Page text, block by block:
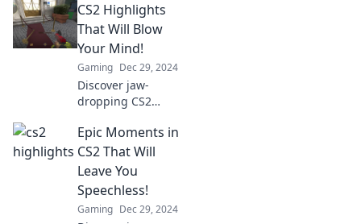
leave you
speechless! Don't
miss these jaw-
dropping
moments that
every gamer has
to see!
CS2 Highlights
That Will Blow
Your Mind!
Gaming Dec 29, 2024
Discover jaw-
dropping CS2
leave you
speechless! Dive
into the epic
moments and
gameplay you
can't afford to
Epic Moments in
CS2 That Will
Leave You
Speechless!
Gaming Dec 29, 2024